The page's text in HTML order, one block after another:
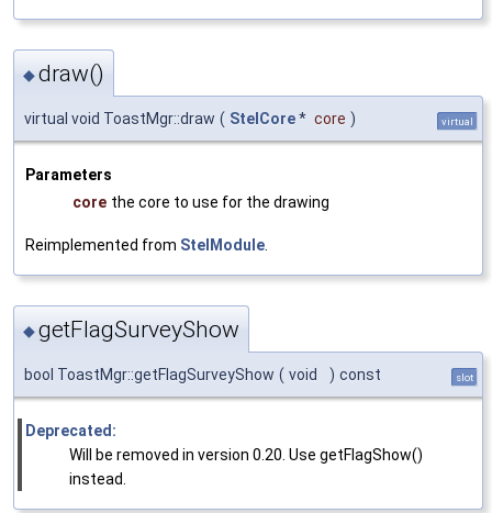
◆draw()
virtual void ToastMgr::draw ( StelCore* core ) virtual
Parameters
core the core to use for the drawing
Reimplemented from StelModule
◆getFlagSurveyShow
bool ToastMgr::getFlagSurveyShow ( void ) const slot
Deprecated:
Will be removed in version 0.20. Use getFlagShow()
instead.